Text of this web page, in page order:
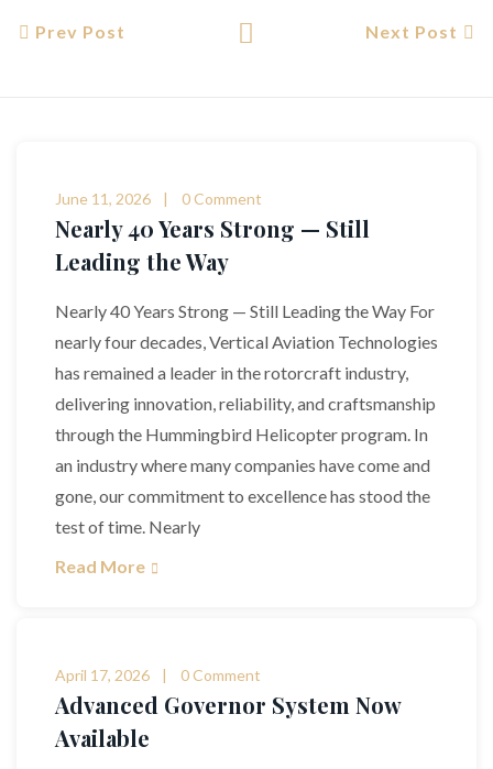
Prev Post Next Post
June 11, 2026 0 Comment
Nearly 40 Years Strong — Still
Leading the Way
Nearly 40 Years Strong — Still Leading the Way For
nearly four decades, Vertical Aviation Technologies
has remained a leader in the rotorcraft industry,
delivering innovation, reliability, and craftsmanship
through the Hummingbird Helicopter program. In
an industry where many companies have come and
gone, our commitment to excellence has stood the
test of time. Nearly
Read More
April 17, 2026 0 Comment
Advanced Governor System Now
Available